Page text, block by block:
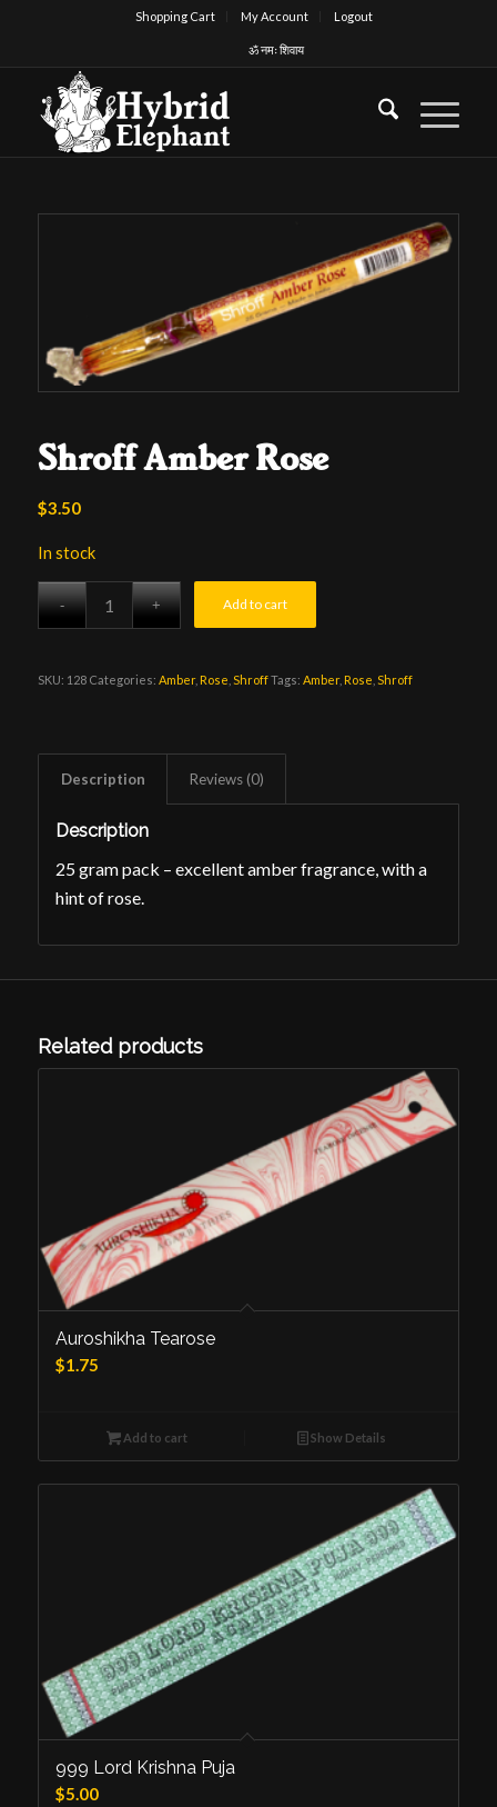
Shopping Cart My Account Logout
ॐ नमः शिवाय
Shroff Amber Rose
$3.50
In stock
Add to cart
SKU: 128 Categories: Amber, Rose ShroffTags: Amber, Rose Shroff
Description Reviews (0)
Description
25 gram pack – excellent amber fragrance, with a
hint of rose.
Related products
Auroshikha Tearose
$1.75
Add to cart Show Details
999 Lord Krishna Puja
$5.00